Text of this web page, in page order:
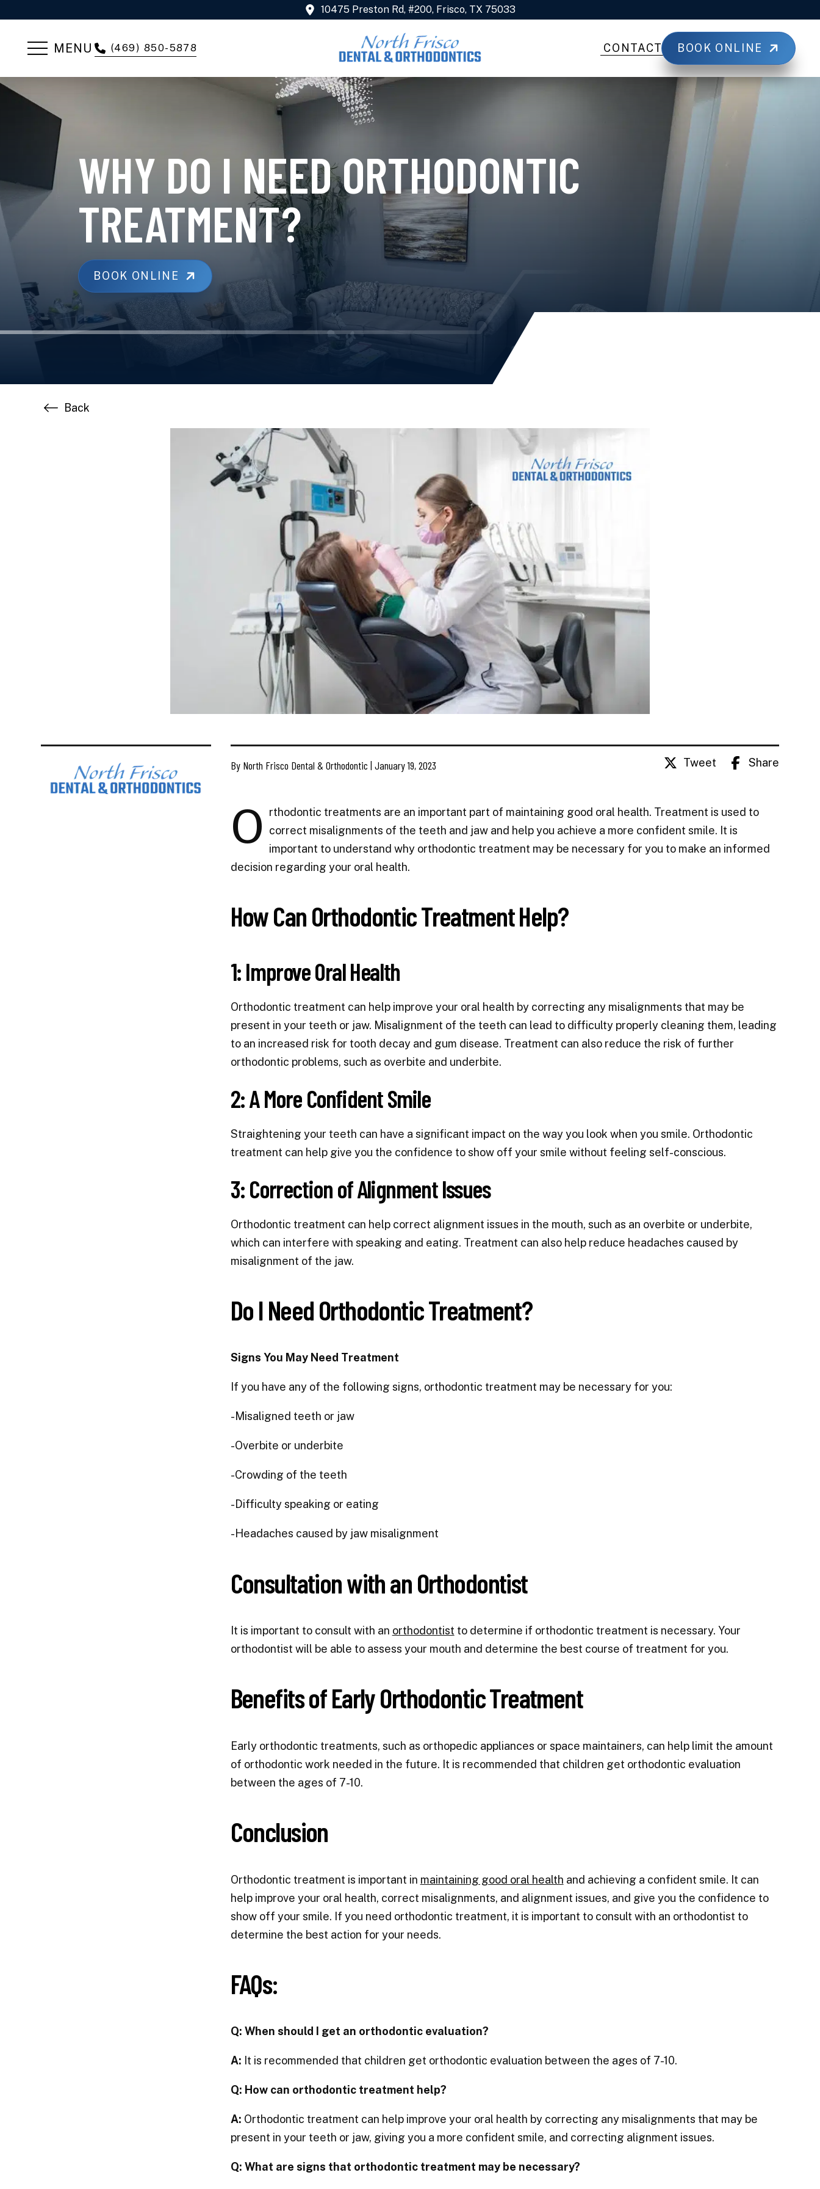
10475 Preston Rd, #200, Frisco, TX 75033
MENU (469) 850-5878 CONTACT BOOK ONLINE
WHY DO I NEED ORTHODONTIC
TREATMENT?
BOOK ONLINE
Back
By North Frisco Dental & Orthodontic | January 19, 2023 Tweet Share
O
rthodontic treatments are an important part of maintaining good oral health. Treatment is used to
correct misalignments of the teeth and jaw and help you achieve a more confident smile. It is
important to understand why orthodontic treatment may be necessary for you to make an informed
decision regarding your oral health.
How Can Orthodontic Treatment Help?
1: Improve Oral Health
Orthodontic treatment can help improve your oral health by correcting any misalignments that may be
present in your teeth or jaw. Misalignment of the teeth can lead to difficulty properly cleaning them, leading
to an increased risk for tooth decay and gum disease. Treatment can also reduce the risk of further
orthodontic problems, such as overbite and underbite.
2: A More Confident Smile
Straightening your teeth can have a significant impact on the way you look when you smile. Orthodontic
treatment can help give you the confidence to show off your smile without feeling self-conscious.
3: Correction of Alignment Issues
Orthodontic treatment can help correct alignment issues in the mouth, such as an overbite or underbite,
which can interfere with speaking and eating. Treatment can also help reduce headaches caused by
misalignment of the jaw.
Do I Need Orthodontic Treatment?
Signs You May Need Treatment
If you have any of the following signs, orthodontic treatment may be necessary for you:
-Misaligned teeth or jaw
-Overbite or underbite
-Crowding of the teeth
-Difficulty speaking or eating
-Headaches caused by jaw misalignment
Consultation with an Orthodontist
It is important to consult with an orthodontist to determine if orthodontic treatment is necessary. Your
orthodontist will be able to assess your mouth and determine the best course of treatment for you.
Benefits of Early Orthodontic Treatment
Early orthodontic treatments, such as orthopedic appliances or space maintainers, can help limit the amount
of orthodontic work needed in the future. It is recommended that children get orthodontic evaluation
between the ages of 7-10.
Conclusion
Orthodontic treatment is important in maintaining good oral health and achieving a confident smile. It can
help improve your oral health, correct misalignments, and alignment issues, and give you the confidence to
show off your smile. If you need orthodontic treatment, it is important to consult with an orthodontist to
determine the best action for your needs.
FAQs:
Q: When should I get an orthodontic evaluation?
A: It is recommended that children get orthodontic evaluation between the ages of 7-10.
Q: How can orthodontic treatment help?
A: Orthodontic treatment can help improve your oral health by correcting any misalignments that may be
present in your teeth or jaw, giving you a more confident smile, and correcting alignment issues.
Q: What are signs that orthodontic treatment may be necessary?